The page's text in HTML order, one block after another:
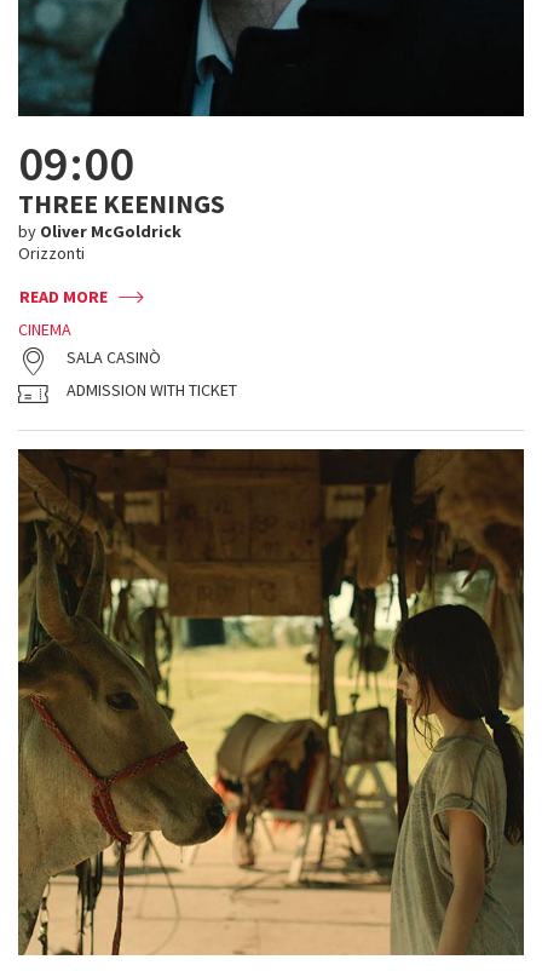
09:00
THREE KEENINGS
by Oliver McGoldrick
Orizzonti
READ MORE
CINEMA
SALA CASINÒ
ADMISSION WITH TICKET